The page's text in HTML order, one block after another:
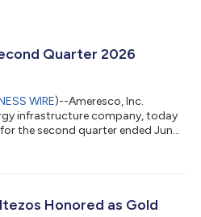
Quarter 2026
WIRE)--Ameresco, Inc.
infrastructure company, today
the second quarter ended June
information, which
website at
Honored as Gold